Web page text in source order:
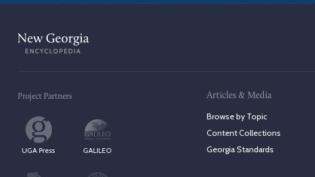
Project Partners
UGA Press GALILEO
Articles & Media
Browse by Topic
Content Collections
Georgia Standards